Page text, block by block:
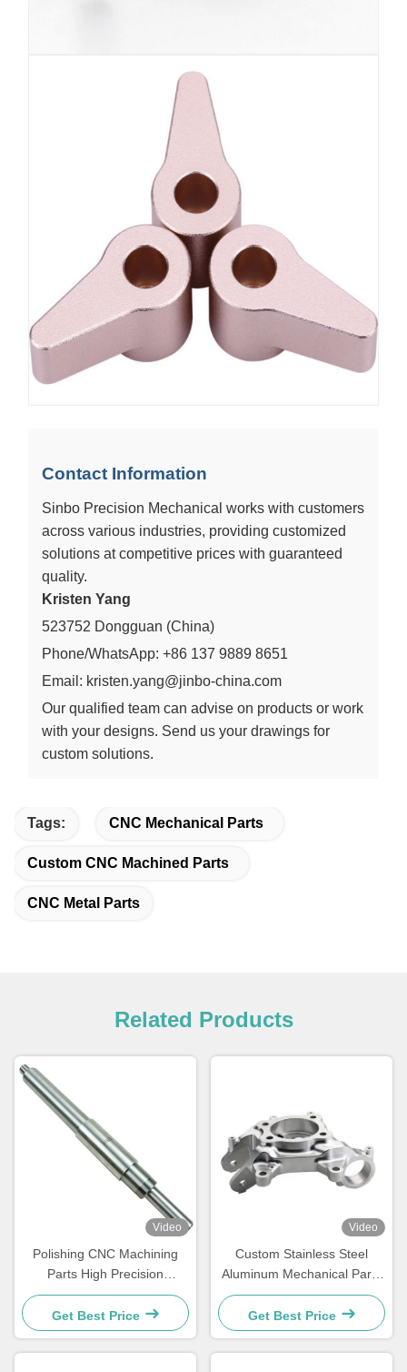
Contact Information
Sinbo Precision Mechanical works with customers
across various industries, providing customized
solutions at competitive prices with guaranteed
quality.
Kristen Yang
523752 Dongguan (China)
Phone/WhatsApp: +86 137 9889 8651
Email: kristen.yang@jinbo-china.com
Our qualified team can advise on products or work
with your designs. Send us your drawings for
custom solutions.
Tags: CNC Mechanical Parts
Custom CNC Machined Parts
CNC Metal Parts
Related Products
Video
Polishing CNC Machining
Parts High Precision
Stainless Steel CNC
Mechanical Parts
Get Best Price
Video
Custom Stainless Steel
Aluminum Mechanical Parts
CNC Turning Milling Parts
Get Best Price